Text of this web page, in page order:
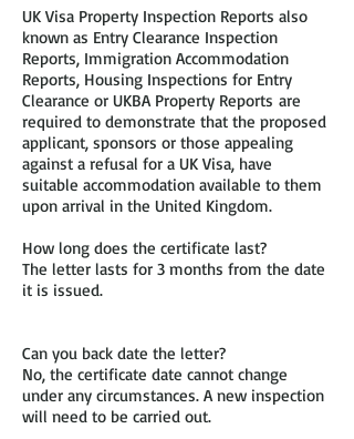
UK Visa Property Inspection Reports also
known as Entry Clearance Inspection
Reports, Immigration Accommodation
Reports, Housing Inspections for Entry
Clearance or UKBA Property Reports are
required to demonstrate that the proposed
applicant, sponsors or those appealing
against a refusal for a UK Visa, have
suitable accommodation available to them
upon arrival in the United Kingdom.
How long does the certificate last?
The letter lasts for 3 months from the date
it is issued.
Can you back date the letter?
No, the certificate date cannot change
under any circumstances. A new inspection
will need to be carried out.